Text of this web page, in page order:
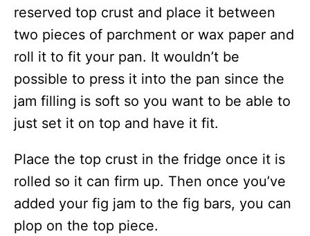
reserved top crust and place it between
two pieces of parchment or wax paper and
roll it to fit your pan. It wouldn’t be
possible to press it into the pan since the
jam filling is soft so you want to be able to
just set it on top and have it fit.
Place the top crust in the fridge once it is
rolled so it can firm up. Then once you’ve
added your fig jam to the fig bars, you can
plop on the top piece.